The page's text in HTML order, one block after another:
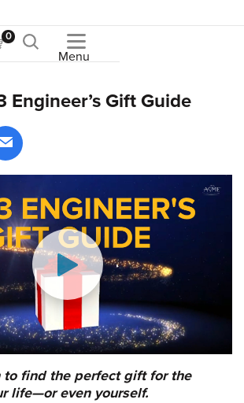
0
Menu
Engineer’s Gift Guide
Facebook
Share via email
to find the perfect gift for the
life—or even yourself.